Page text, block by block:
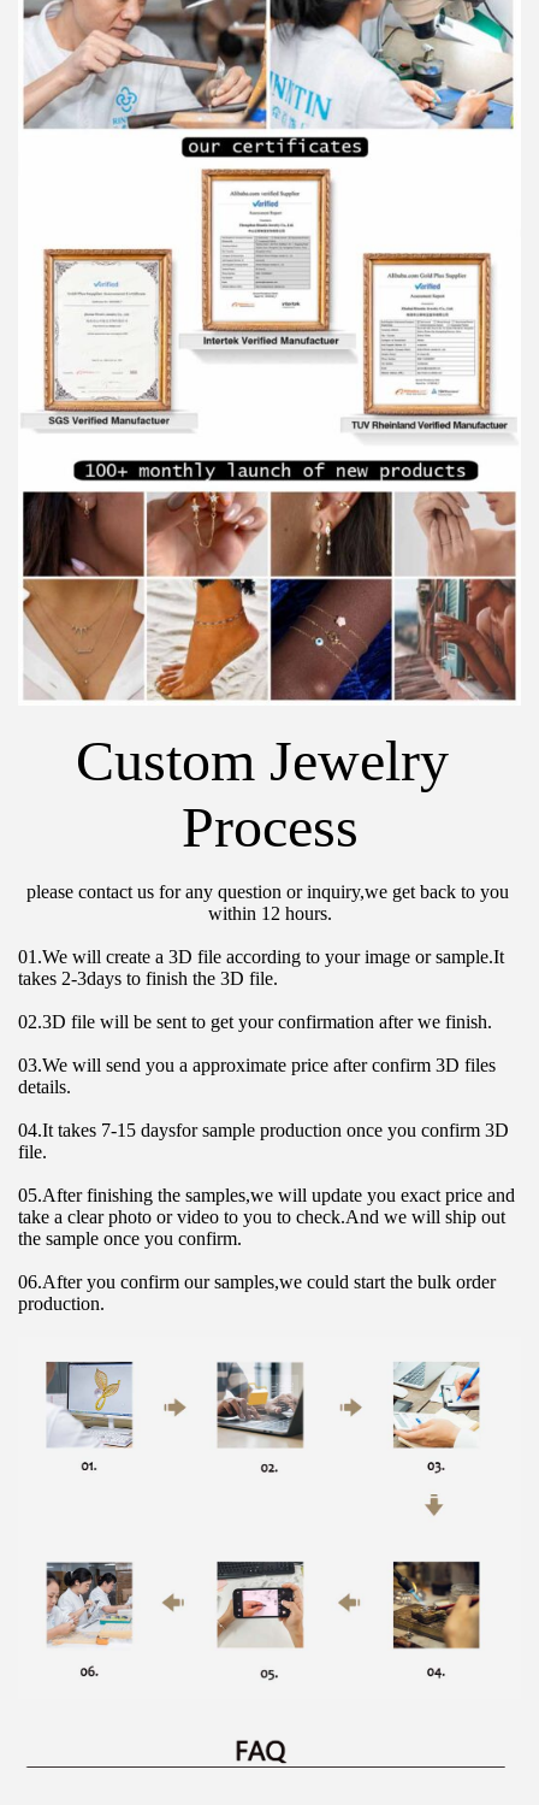
Custom Jewelry
Process
please contact us for any question or inquiry,we get back to you
within 12 hours.
01.We will create a 3D file according to your image or sample.It
takes 2-3days to finish the 3D file.
02.3D file will be sent to get your confirmation after we finish.
03.We will send you a approximate price after confirm 3D files
details.
04.It takes 7-15 daysfor sample production once you confirm 3D
file.
05.After finishing the samples,we will update you exact price and
take a clear photo or video to you to check.And we will ship out
the sample once you confirm.
06.After you confirm our samples,we could start the bulk order
production.